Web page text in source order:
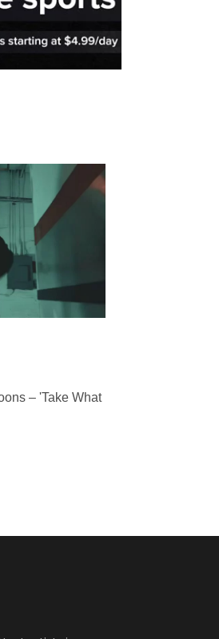
– 'Take What